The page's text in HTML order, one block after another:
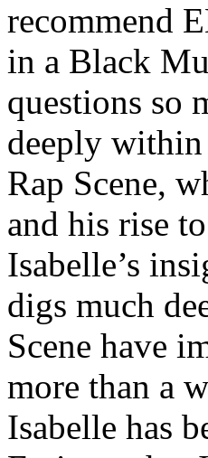
recommend
in a Black
questions so
deeply within
Rap Scene,
and his rise
Isabelle’s
digs much
Scene have
more than a
Isabelle has